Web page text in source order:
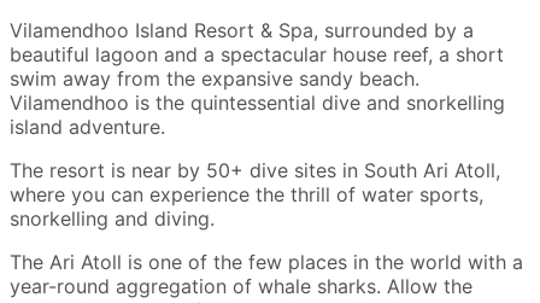
Vilamendhoo Island Resort & Spa, surrounded by a
beautiful lagoon and a spectacular house reef, a short
swim away from the expansive sandy beach.
Vilamendhoo is the quintessential dive and snorkelling
island adventure.
The resort is near by 50+ dive sites in South Ari Atoll,
where you can experience the thrill of water sports,
snorkelling and diving.
The Ari Atoll is one of the few places in the world with a
year-round aggregation of whale sharks. Allow the